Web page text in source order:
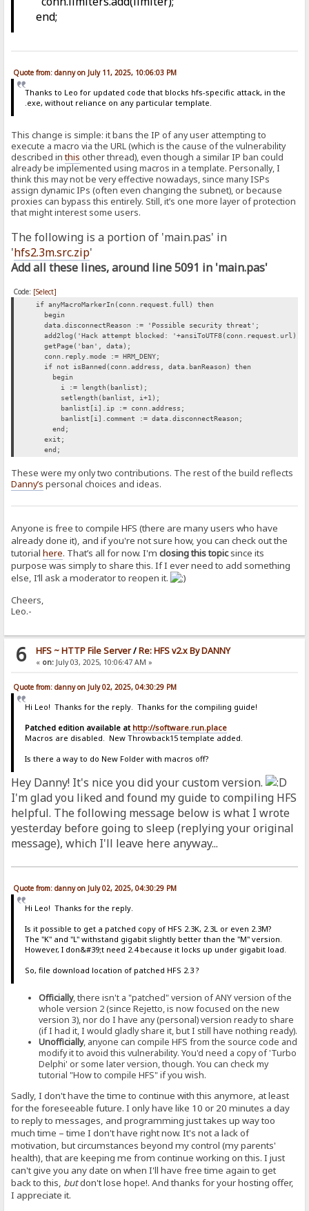
end;
Quote from: danny on July 11, 2025, 10:06:03 PM
Thanks to Leo for updated code that blocks hfs-specific attack, in the
.exe, without reliance on any particular template.
This change is simple: it bans the IP of any user attempting to
execute a macro via the URL (which is the cause of the vulnerability
described inthis other thread), even though a similar IP ban could
already be implemented using macros in a template. Personally, I
think this may not be very effective nowadays, since many ISPs
assign dynamic IPs (often even changing the subnet), or because
proxies can bypass this entirely. Still, it’s one more layer of protection
that might interest some users.
The following is a portion of 'main.pas' in
'hfs2.3m.src.zip'
Add all these lines, around line 5091 in 'main.pas'
Code: [Select]
if anyMacroMarkerIn(conn.request.full) then
begin
data.disconnectReason := 'Possible security threat';
add2log('Hack attempt blocked: '+ansiToUTF8(conn.request.url));
getPage('ban', data);
conn.reply.mode := HRM_DENY;
if not isBanned(conn.address, data.banReason) then
begin
i := length(banlist);
setlength(banlist, i+1);
banlist[i].ip := conn.address;
banlist[i].comment := data.disconnectReason;
end;
exit;
end;
These were my only two contributions. The rest of the build reflects
Danny’s personal choices and ideas.
Anyone is free to compile HFS (there are many users who have
already done it), and if you're not sure how, you can check out the
tutorialhere. That’s all for now. I'mclosing this topicsince its
purpose was simply to share this. If I ever need to add something
else, I’ll ask a moderator to reopen it.
Cheers,
Leo.-
6 HFS ~ HTTP File Server/Re: HFS v2.x By DANNY
« on:July 03, 2025, 10:06:47 AM »
Quote from: danny on July 02, 2025, 04:30:29 PM
Hi Leo! Thanks for the reply. Thanks for the compiling guide!
Patched edition available at http://software.run.place
Macros are disabled. New Throwback15 template added.
Is there a way to do New Folder with macros off?
Hey Danny! It's nice you did your custom version.
I'm glad you liked and found my guide to compiling HFS
helpful. The following message below is what I wrote
yesterday before going to sleep (replying your original
message), which I'll leave here anyway...
Quote from: danny on July 02, 2025, 04:30:29 PM
Hi Leo! Thanks for the reply.
Is it possible to get a patched copy of HFS 2.3K, 2.3L or even 2.3M?
The "K" and "L" withstand gigabit slightly better than the "M" version.
However, I don&#39;t need 2.4 because it locks up under gigabit load.
So, file download location of patched HFS 2.3 ?
Officially, there isn't a "patched" version of ANY version of the
whole version 2 (since Rejetto, is now focused on the new
version 3), nor do I have any (personal) version ready to share
(if I had it, I would gladly share it, but I still have nothing ready).
Unofficially, anyone can compile HFS from the source code and
modify it to avoid this vulnerability. You'd need a copy of 'Turbo
Delphi' or some later version, though. You can check my
tutorial "How to compile HFS" if you wish.
Sadly, I don't have the time to continue with this anymore, at least
for the foreseeable future. I only have like 10 or 20 minutes a day
to reply to messages, and programming just takes up way too
much time – time I don't have right now. It's not a lack of
motivation, but circumstances beyond my control (my parents'
health), that are keeping me from continue working on this. I just
can't give you any date on when I'll have free time again to get
back to this, butdon't lose hope!. And thanks for your hosting offer,
I appreciate it.